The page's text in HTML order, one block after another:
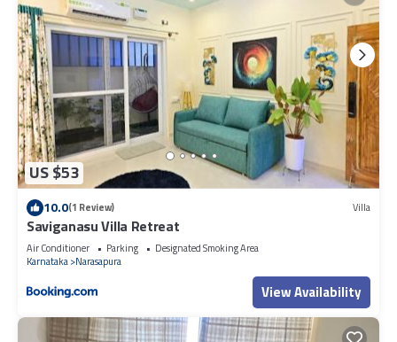
US $53
10.0(1 Review) Villa
Saviganasu Villa Retreat
Air Conditioner Parking
Designated Smoking Area
Karnataka Narasapura
View Availability